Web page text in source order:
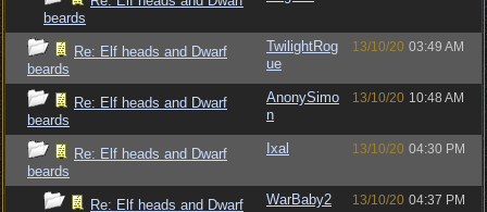
beards
Re: Elf heads and Dwarf
beards
TwilightRog
ue
13/10/20 03:49 AM
Re: Elf heads and Dwarf
beards
AnonySimo
n
13/10/20 10:48 AM
Re: Elf heads and Dwarf
beards
Ixal 13/10/20 04:30 PM
Re: Elf heads and Dwarf
WarBaby2 13/10/20 04:37 PM